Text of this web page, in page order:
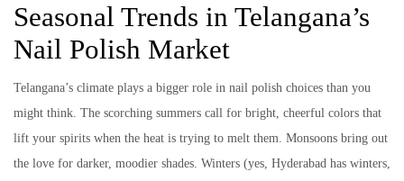
Seasonal Trends in Telangana’s
Nail Polish Market
Telangana’s climate plays a bigger role in nail polish choices than you
might think. The scorching summers call for bright, cheerful colors that
lift your spirits when the heat is trying to melt them. Monsoons bring out
the love for darker, moodier shades. Winters (yes, Hyderabad has winters,